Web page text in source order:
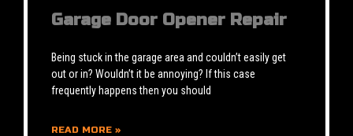
Garage Door Opener Repair
Being stuck in the garage area and couldn’t easily get
out or in? Wouldn’t it be annoying? If this case
frequently happens then you should
READ MORE »